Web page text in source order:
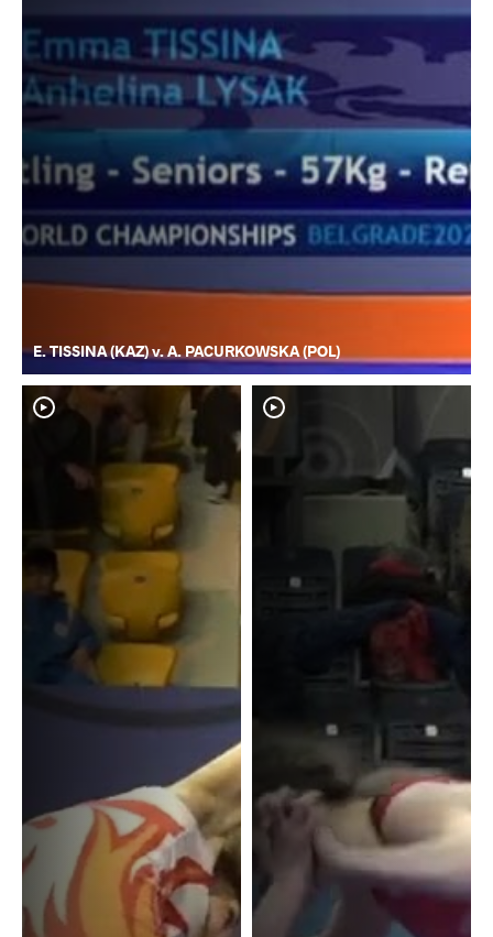
E. TISSINA (KAZ) v. A. PACURKOWSKA (POL)